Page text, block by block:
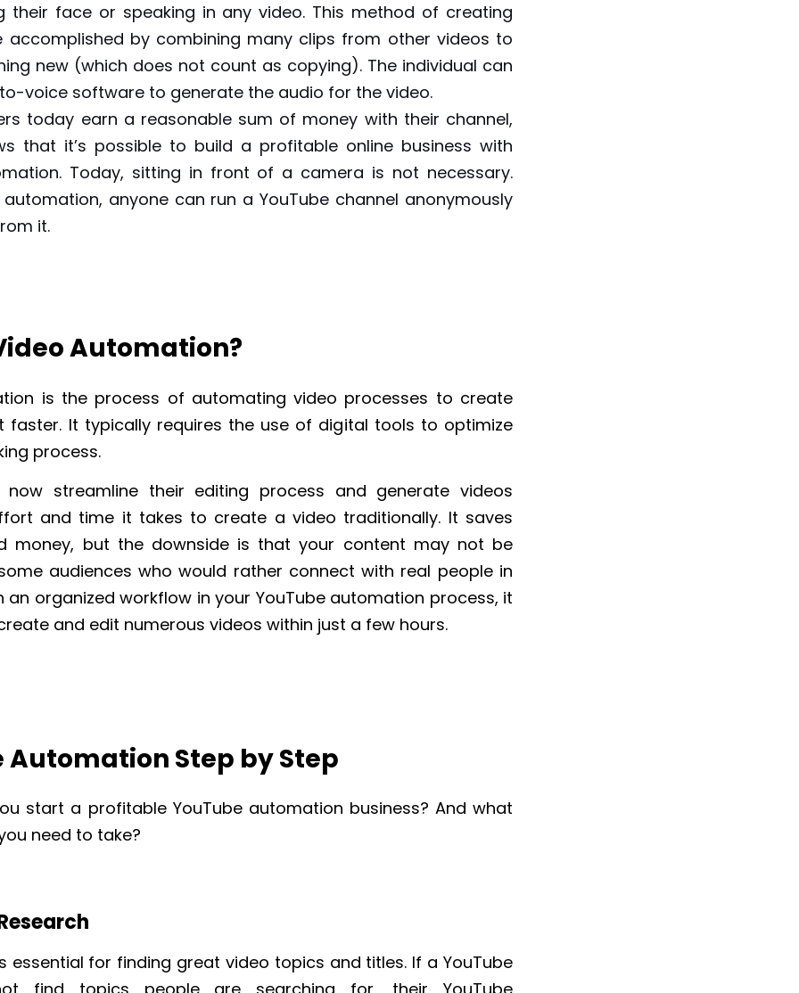
their face or speaking in any video. This method of creating
accomplished by combining many clips from other videos to
new (which does not count as copying). The individual can
voice software to generate the audio for the video.
today earn a reasonable sum of money with their channel,
that it’s possible to build a profitable online business with
Today, sitting in front of a camera is not necessary.
automation, anyone can run a YouTube channel anonymously
it.
Automation?
is the process of automating video processes to create
faster. It typically requires the use of digital tools to optimize
process.
now streamline their editing process and generate videos
and time it takes to create a video traditionally. It saves
money, but the downside is that your content may not be
audiences who would rather connect with real people in
an organized workflow in your YouTube automation process, it
and edit numerous videos within just a few hours.
Automation Step by Step
start a profitable YouTube automation business? And what
need to take?
essential for finding great video topics and titles. If a YouTube